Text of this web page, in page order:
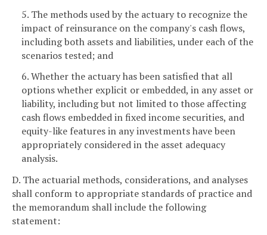
5. The methods used by the actuary to recognize the
impact of reinsurance on the company's cash flows,
including both assets and liabilities, under each of the
scenarios tested; and
6. Whether the actuary has been satisfied that all
options whether explicit or embedded, in any asset or
liability, including but not limited to those affecting
cash flows embedded in fixed income securities, and
equity-like features in any investments have been
appropriately considered in the asset adequacy
analysis.
D. The actuarial methods, considerations, and analyses
shall conform to appropriate standards of practice and
the memorandum shall include the following
statement: